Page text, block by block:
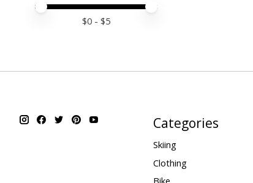
Price minimum value
Price maximum value
$0 - $5
Categories
Skiing
Clothing
Bike